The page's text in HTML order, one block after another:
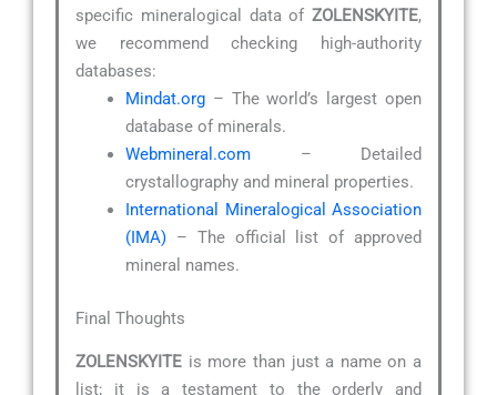
specific mineralogical data of ZOLENSKYITE,
we recommend checking high-authority
databases:
Mindat.org – The world’s largest open
database of minerals.
Webmineral.com – Detailed
crystallography and mineral properties.
International Mineralogical Association
(IMA) – The official list of approved
mineral names.
Final Thoughts
ZOLENSKYITE is more than just a name on a
list; it is a testament to the orderly and